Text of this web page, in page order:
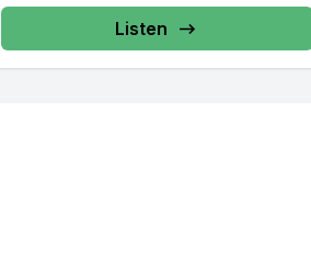
Listen